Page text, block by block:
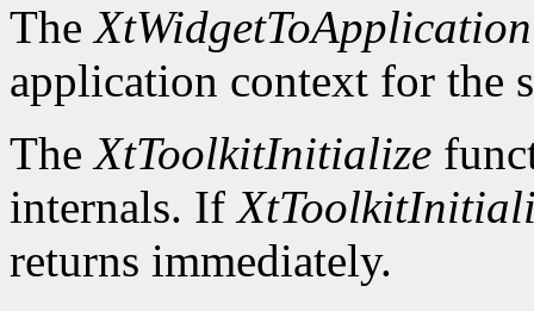
The
application context for the
TheXtToolkitInitialize
internals. If
returns immediately.